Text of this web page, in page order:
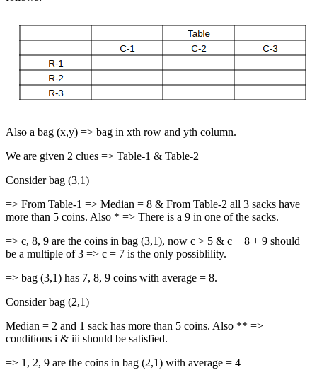
Also a bag (x,y) => bag in xth row and yth column.
We are given 2 clues => Table-1 & Table-2
Consider bag (3,1)
=> From Table-1 => Median = 8 & From Table-2 all 3 sacks have
more than 5 coins. Also * => There is a 9 in one of the sacks.
=> c, 8, 9 are the coins in bag (3,1), now c > 5 & c + 8 + 9 should
be a multiple of 3 => c = 7 is the only possiblility.
=> bag (3,1) has 7, 8, 9 coins with average = 8.
Consider bag (2,1)
Median = 2 and 1 sack has more than 5 coins. Also ** =>
conditions i & iii should be satisfied.
=> 1, 2, 9 are the coins in bag (2,1) with average = 4